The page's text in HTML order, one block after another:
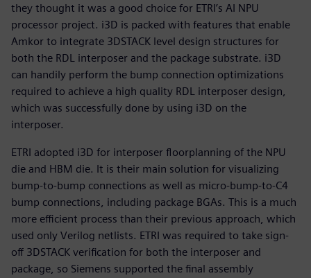
they thought it was a good choice for ETRI’s AI NPU
processor project. i3D is packed with features that enable
Amkor to integrate 3DSTACK level design structures for
both the RDL interposer and the package substrate. i3D
can handily perform the bump connection optimizations
required to achieve a high quality RDL interposer design,
which was successfully done by using i3D on the
interposer.
ETRI adopted i3D for interposer floorplanning of the NPU
die and HBM die. It is their main solution for visualizing
bump-to-bump connections as well as micro-bump-to-C4
bump connections, including package BGAs. This is a much
more efficient process than their previous approach, which
used only Verilog netlists. ETRI was required to take sign-
off 3DSTACK verification for both the interposer and
package, so Siemens supported the final assembly